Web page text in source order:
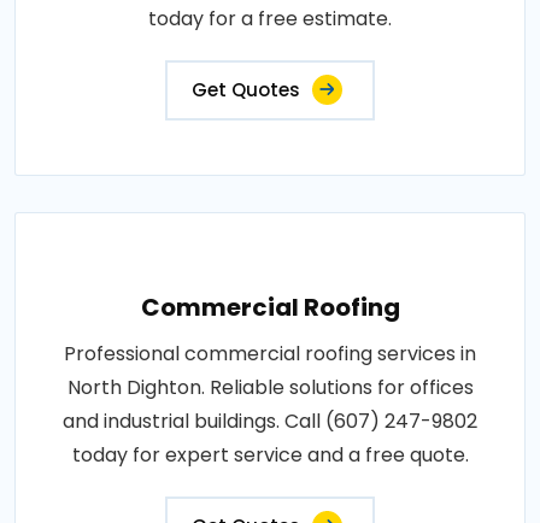
today for a free estimate.
Get Quotes
Commercial Roofing
Professional commercial roofing services in
North Dighton. Reliable solutions for offices
and industrial buildings. Call (607) 247-9802
today for expert service and a free quote.